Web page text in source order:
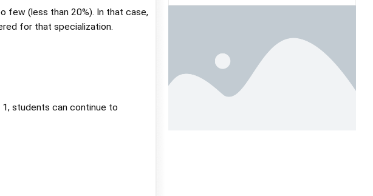
few (less than 20%). In that case,
for that specialization.
students can continue to